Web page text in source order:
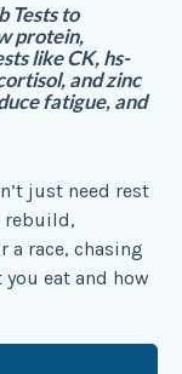
Tests to
protein,
like CK, hs-
and zinc
fatigue, and
just need rest
rebuild,
a race, chasing
eat and how